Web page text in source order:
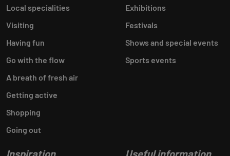
Local specialities
Visiting
Having fun
Go with the flow
A breath of fresh air
Getting active
Shopping
Going out
Exhibitions
Festivals
Shows and special events
Sports events
Inspiration Useful information